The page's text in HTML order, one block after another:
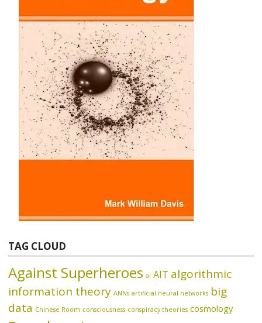
TAG CLOUD
Against Superheroes ai AIT algorithmic
information theory ANNs artificial neural networks big
data Chinese Room consciousness conspiracy theories cosmology